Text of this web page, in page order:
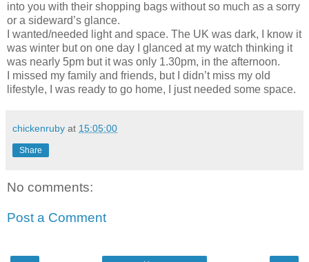
into you with their shopping bags without so much as a sorry
or a sideward’s glance.
I wanted/needed light and space. The UK was dark, I know it
was winter but on one day I glanced at my watch thinking it
was nearly 5pm but it was only 1.30pm, in the afternoon.
I missed my family and friends, but I didn’t miss my old
lifestyle, I was ready to go home, I just needed some space.
chickenruby at 15:05:00
Share
No comments:
Post a Comment